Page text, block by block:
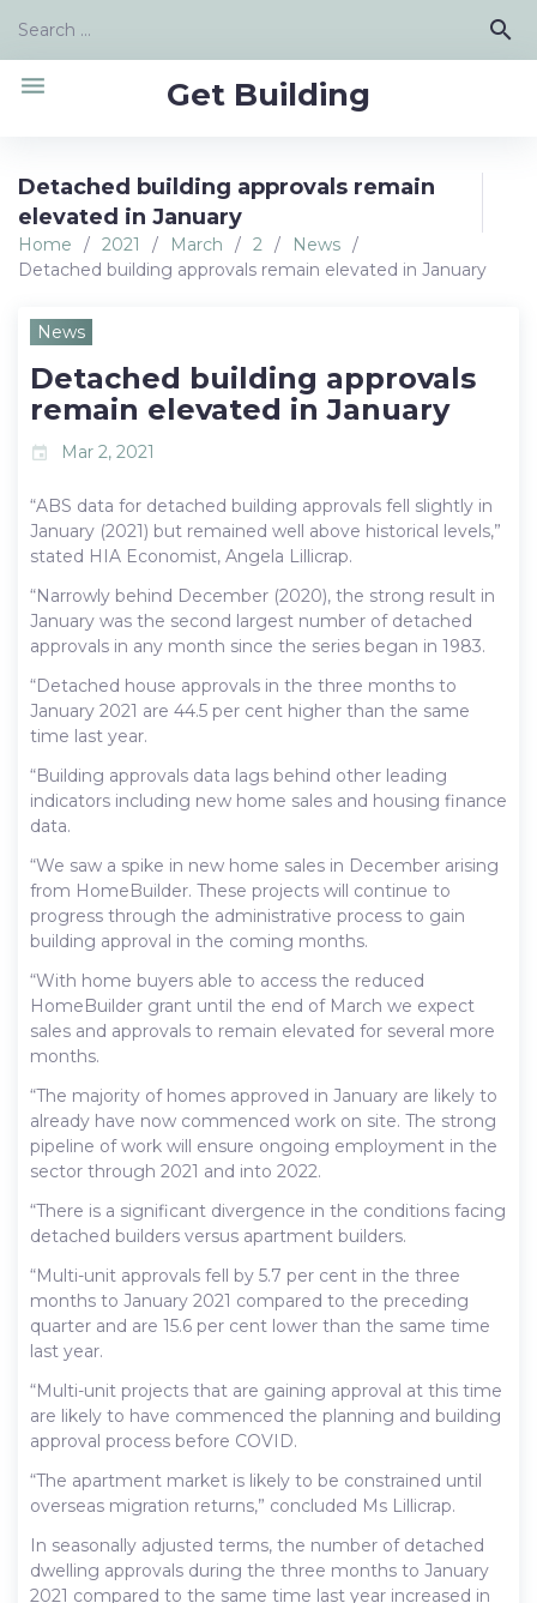
content
Search
search
Get Building
menu
Detached building approvals remain
elevated in January
Home / 2021 / March / 2 / News /
Detached building approvals remain elevated in January
News
Detached building approvals
remain elevated in January
event Mar 2, 2021
“ABS data for detached building approvals fell slightly in
January (2021) but remained well above historical levels,”
stated HIA Economist, Angela Lillicrap.
“Narrowly behind December (2020), the strong result in
January was the second largest number of detached
approvals in any month since the series began in 1983.
“Detached house approvals in the three months to
January 2021 are 44.5 per cent higher than the same
time last year.
“Building approvals data lags behind other leading
indicators including new home sales and housing finance
data.
“We saw a spike in new home sales in December arising
from HomeBuilder. These projects will continue to
progress through the administrative process to gain
building approval in the coming months.
“With home buyers able to access the reduced
HomeBuilder grant until the end of March we expect
sales and approvals to remain elevated for several more
months.
“The majority of homes approved in January are likely to
already have now commenced work on site. The strong
pipeline of work will ensure ongoing employment in the
sector through 2021 and into 2022.
“There is a significant divergence in the conditions facing
detached builders versus apartment builders.
“Multi-unit approvals fell by 5.7 per cent in the three
months to January 2021 compared to the preceding
quarter and are 15.6 per cent lower than the same time
last year.
“Multi-unit projects that are gaining approval at this time
are likely to have commenced the planning and building
approval process before COVID.
“The apartment market is likely to be constrained until
overseas migration returns,” concluded Ms Lillicrap.
In seasonally adjusted terms, the number of detached
dwelling approvals during the three months to January
2021 compared to the same time last year increased in